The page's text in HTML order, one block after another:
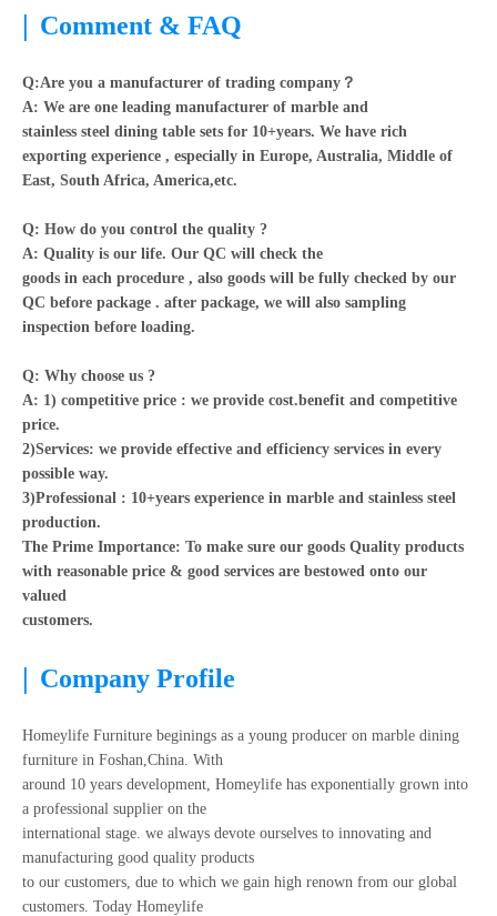
| Comment & FAQ
Q:Are you a manufacturer of trading company？
A: We are one leading manufacturer of marble and
stainless steel dining table sets for 10+years. We have rich
exporting experience , especially in Europe, Australia, Middle of
East, South Africa, America,etc.
Q: How do you control the quality ?
A: Quality is our life. Our QC will check the
goods in each procedure , also goods will be fully checked by our
QC before package . after package, we will also sampling
inspection before loading.
Q: Why choose us ?
A: 1) competitive price : we provide cost.benefit and competitive
price.
2)Services: we provide effective and efficiency services in every
possible way.
3)Professional : 10+years experience in marble and stainless steel
production.
The Prime Importance: To make sure our goods Quality products
with reasonable price & good services are bestowed onto our
valued
customers.
| Company Profile
Homeylife Furniture beginings as a young producer on marble dining
furniture in Foshan,China. With
around 10 years development, Homeylife has exponentially grown into
a professional supplier on the
international stage. we always devote ourselves to innovating and
manufacturing good quality products
to our customers, due to which we gain high renown from our global
customers. Today Homeylife